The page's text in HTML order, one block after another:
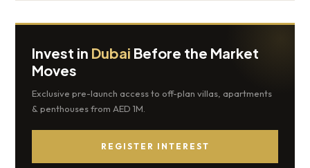
Invest in Dubai Before the Market
Moves
Exclusive pre-launch access to off-plan villas, apartments
& penthouses from AED 1M.
REGISTER INTEREST